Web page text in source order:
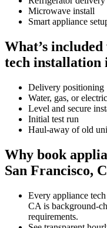
Microwave install
Smart appliance
What’s
tech installation
Delivery positioning
Water, gas, or
Level and secure
Initial test run
Haul-away of old
Why book
San Francisco,
Every appliance
CA is background-
requirements.